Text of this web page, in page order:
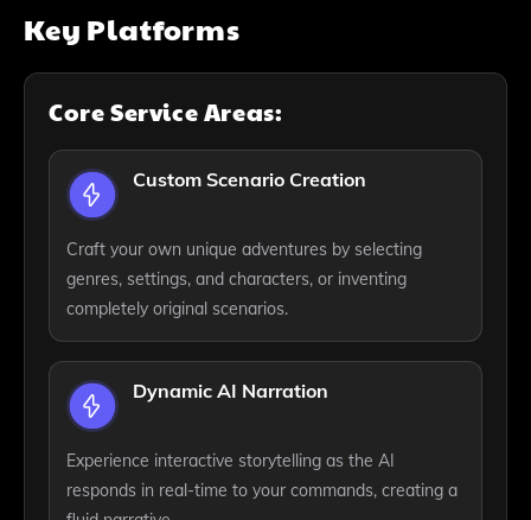
Key Platforms
Core Service Areas:
Custom Scenario Creation
Craft your own unique adventures by selecting
genres, settings, and characters, or inventing
completely original scenarios.
Dynamic AI Narration
Experience interactive storytelling as the AI
responds in real-time to your commands, creating a